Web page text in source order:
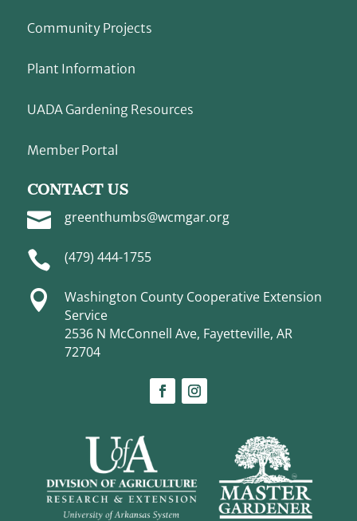
Community Projects
Plant Information
UADA Gardening Resources
Member Portal
CONTACT US
 greenthumbs@wcmgar.org
 (479) 444-1755

Washington County Cooperative Extension
Service
2536 N McConnell Ave, Fayetteville, AR
72704